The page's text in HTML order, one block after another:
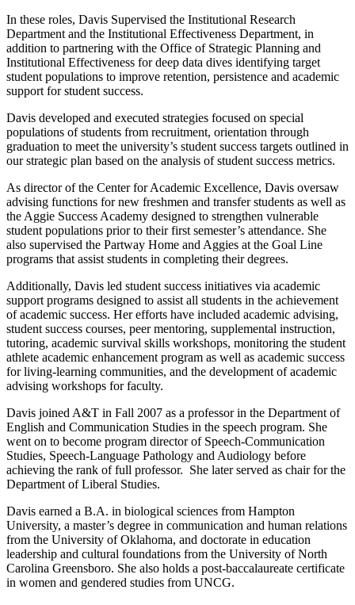
In these roles, Davis Supervised the Institutional Research
Department and the Institutional Effectiveness Department, in
addition to partnering with the Office of Strategic Planning and
Institutional Effectiveness for deep data dives identifying target
student populations to improve retention, persistence and academic
support for student success.
Davis developed and executed strategies focused on special
populations of students from recruitment, orientation through
graduation to meet the university’s student success targets outlined in
our strategic plan based on the analysis of student success metrics.
As director of the Center for Academic Excellence, Davis oversaw
advising functions for new freshmen and transfer students as well as
the Aggie Success Academy designed to strengthen vulnerable
student populations prior to their first semester’s attendance. She
also supervised the Partway Home and Aggies at the Goal Line
programs that assist students in completing their degrees.
Additionally, Davis led student success initiatives via academic
support programs designed to assist all students in the achievement
of academic success. Her efforts have included academic advising,
student success courses, peer mentoring, supplemental instruction,
tutoring, academic survival skills workshops, monitoring the student
athlete academic enhancement program as well as academic success
for living-learning communities, and the development of academic
advising workshops for faculty.
Davis joined A&T in Fall 2007 as a professor in the Department of
English and Communication Studies in the speech program. She
went on to become program director of Speech-Communication
Studies, Speech-Language Pathology and Audiology before
achieving the rank of full professor. She later served as chair for the
Department of Liberal Studies.
Davis earned a B.A. in biological sciences from Hampton
University, a master’s degree in communication and human relations
from the University of Oklahoma, and doctorate in education
leadership and cultural foundations from the University of North
Carolina Greensboro. She also holds a post-baccalaureate certificate
in women and gendered studies from UNCG.